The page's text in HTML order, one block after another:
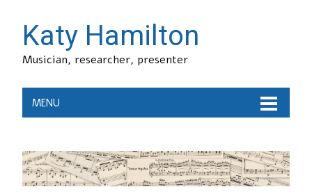
Katy Hamilton
Musician, researcher, presenter
MENU